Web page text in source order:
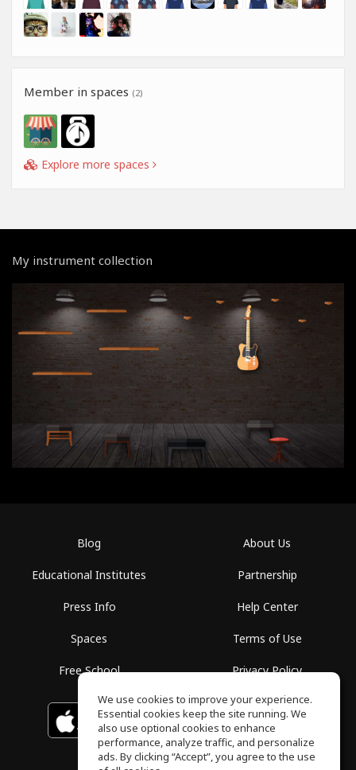
Member in spaces (2)
Explore more spaces
My instrument collection
Blog
Educational Institutes
Press Info
Spaces
Free School
About Us
Partnership
Help Center
Terms of Use
Privacy Policy
Download on the
App Store
GET IT ON
Google Play
We use cookies to improve your experience.
Essential cookies keep the site running. We
also use optional cookies to enhance
performance, analyze traffic, and personalize
ads. By clicking “Accept”, you agree to the use